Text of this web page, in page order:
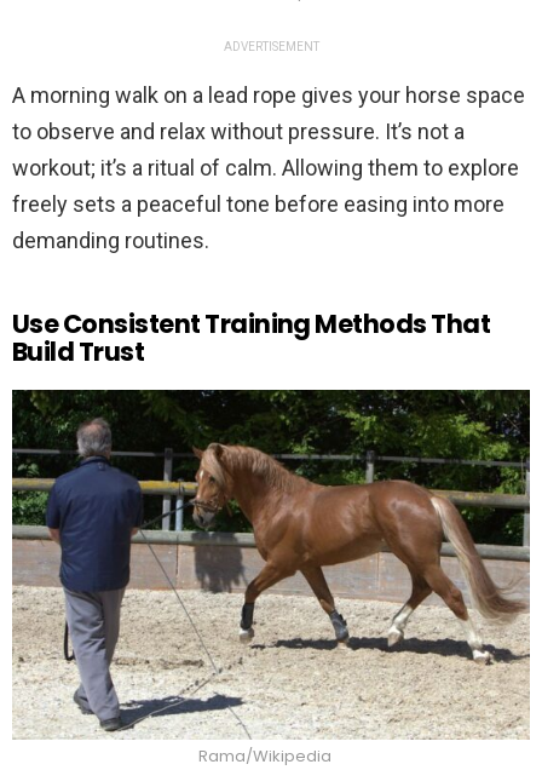
ADVERTISEMENT
A morning walk on a lead rope gives your horse space
to observe and relax without pressure. It’s not a
workout; it’s a ritual of calm. Allowing them to explore
freely sets a peaceful tone before easing into more
demanding routines.
Use Consistent Training Methods That
Build Trust
Rama/Wikipedia